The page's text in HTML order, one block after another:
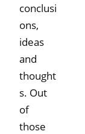
conclusi
ons,
ideas
and
thought
s. Out
of
those